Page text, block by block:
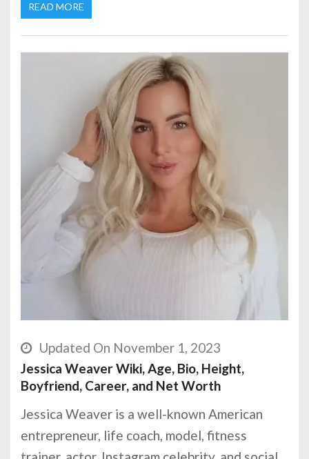
READ MORE
Updated On November 1, 2023
Jessica Weaver Wiki, Age, Bio, Height,
Boyfriend, Career, and Net Worth
Jessica Weaver is a well-known American
entrepreneur, life coach, model, fitness